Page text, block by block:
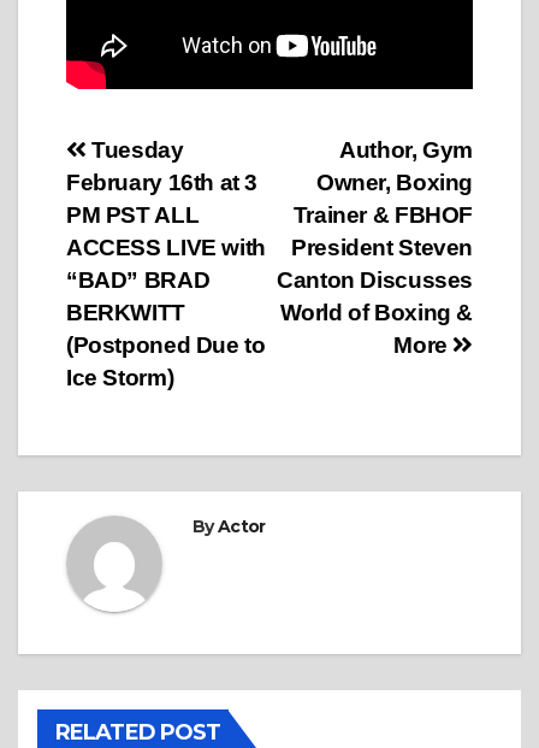
Post
navigation
Author, Gym
Owner, Boxing
Trainer & FBHOF
President Steven
Canton Discusses
World of Boxing &
More
Tuesday
February 16th at 3
PM PST ALL
ACCESS LIVE with
“BAD” BRAD
BERKWITT
(Postponed Due to
Ice Storm)
ByActor
RELATED POST